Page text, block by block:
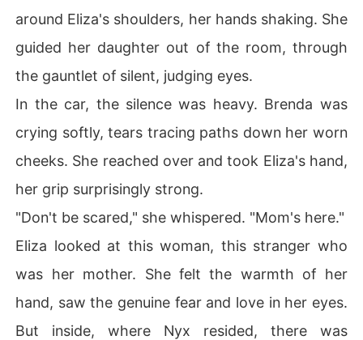
around Eliza's shoulders, her hands shaking. She
guided her daughter out of the room, through
the gauntlet of silent, judging eyes.
In the car, the silence was heavy. Brenda was
crying softly, tears tracing paths down her worn
cheeks. She reached over and took Eliza's hand,
her grip surprisingly strong.
"Don't be scared," she whispered. "Mom's here."
Eliza looked at this woman, this stranger who
was her mother. She felt the warmth of her
hand, saw the genuine fear and love in her eyes.
But inside, where Nyx resided, there was